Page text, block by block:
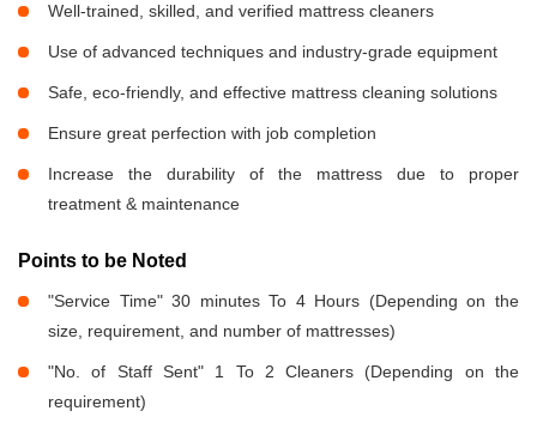
Well-trained, skilled, and verified mattress cleaners
Use of advanced techniques and industry-grade equipment
Safe, eco-friendly, and effective mattress cleaning solutions
Ensure great perfection with job completion
Increase the durability of the mattress due to proper
treatment & maintenance
Points to be Noted
"Service Time" 30 minutes To 4 Hours (Depending on the
size, requirement, and number of mattresses)
"No. of Staff Sent" 1 To 2 Cleaners (Depending on the
requirement)